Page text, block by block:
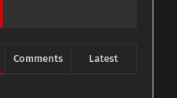
Comments Latest